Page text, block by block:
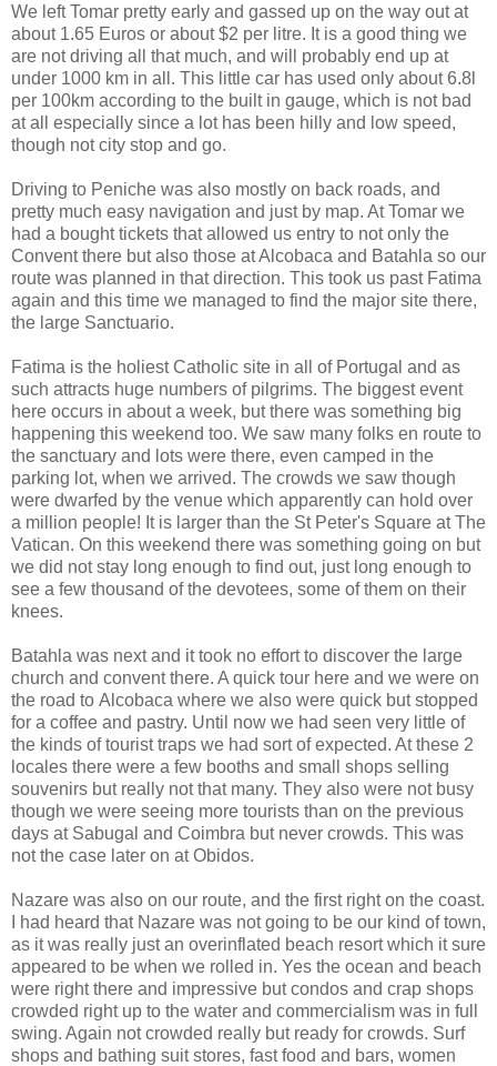
We left Tomar pretty early and gassed up on the way out at
about 1.65 Euros or about $2 per litre. It is a good thing we
are not driving all that much, and will probably end up at
under 1000 km in all. This little car has used only about 6.8l
per 100km according to the built in gauge, which is not bad
at all especially since a lot has been hilly and low speed,
though not city stop and go.
Driving to Peniche was also mostly on back roads, and
pretty much easy navigation and just by map. At Tomar we
had a bought tickets that allowed us entry to not only the
Convent there but also those at Alcobaca and Batahla so our
route was planned in that direction. This took us past Fatima
again and this time we managed to find the major site there,
the large Sanctuario.
Fatima is the holiest Catholic site in all of Portugal and as
such attracts huge numbers of pilgrims. The biggest event
here occurs in about a week, but there was something big
happening this weekend too. We saw many folks en route to
the sanctuary and lots were there, even camped in the
parking lot, when we arrived. The crowds we saw though
were dwarfed by the venue which apparently can hold over
a million people! It is larger than the St Peter's Square at The
Vatican. On this weekend there was something going on but
we did not stay long enough to find out, just long enough to
see a few thousand of the devotees, some of them on their
knees.
Batahla was next and it took no effort to discover the large
church and convent there. A quick tour here and we were on
the road to Alcobaca where we also were quick but stopped
for a coffee and pastry. Until now we had seen very little of
the kinds of tourist traps we had sort of expected. At these 2
locales there were a few booths and small shops selling
souvenirs but really not that many. They also were not busy
though we were seeing more tourists than on the previous
days at Sabugal and Coimbra but never crowds. This was
not the case later on at Obidos.
Nazare was also on our route, and the first right on the coast.
I had heard that Nazare was not going to be our kind of town,
as it was really just an overinflated beach resort which it sure
appeared to be when we rolled in. Yes the ocean and beach
were right there and impressive but condos and crap shops
crowded right up to the water and commercialism was in full
swing. Again not crowded really but ready for crowds. Surf
shops and bathing suit stores, fast food and bars, women